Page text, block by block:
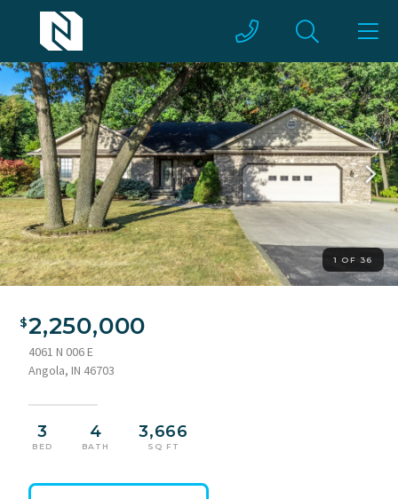
1 OF 36
2,250,000
4061 N 006 E
Angola, IN 46703
3
BED
4
BATH
3,666
SQ FT